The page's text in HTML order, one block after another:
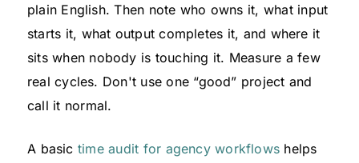
plain English. Then note who owns it, what input
starts it, what output completes it, and where it
sits when nobody is touching it. Measure a few
real cycles. Don't use one “good” project and
call it normal.
A basictime audit for agency workflows helps